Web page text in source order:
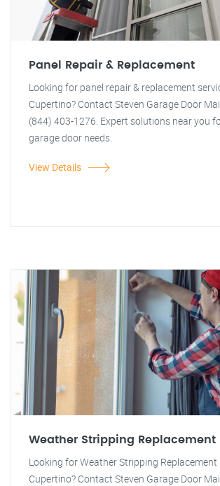
Panel Repair & Replacement
Looking for panel repair & replacement
Cupertino? Contact Steven Garage Door
(844) 403-1276. Expert solutions near you
garage door needs.
View Details
Weather Stripping Replacement
Looking for Weather Stripping Replacement
Cupertino? Contact Steven Garage Door